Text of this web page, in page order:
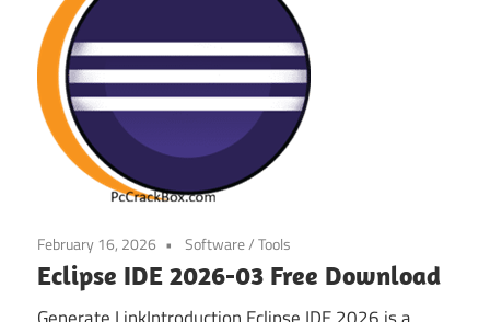
February 16, 2026 Software/Tools
Eclipse IDE 2026-03 Free Download